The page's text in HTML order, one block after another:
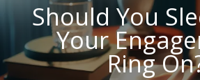
Should You
Your
Ring